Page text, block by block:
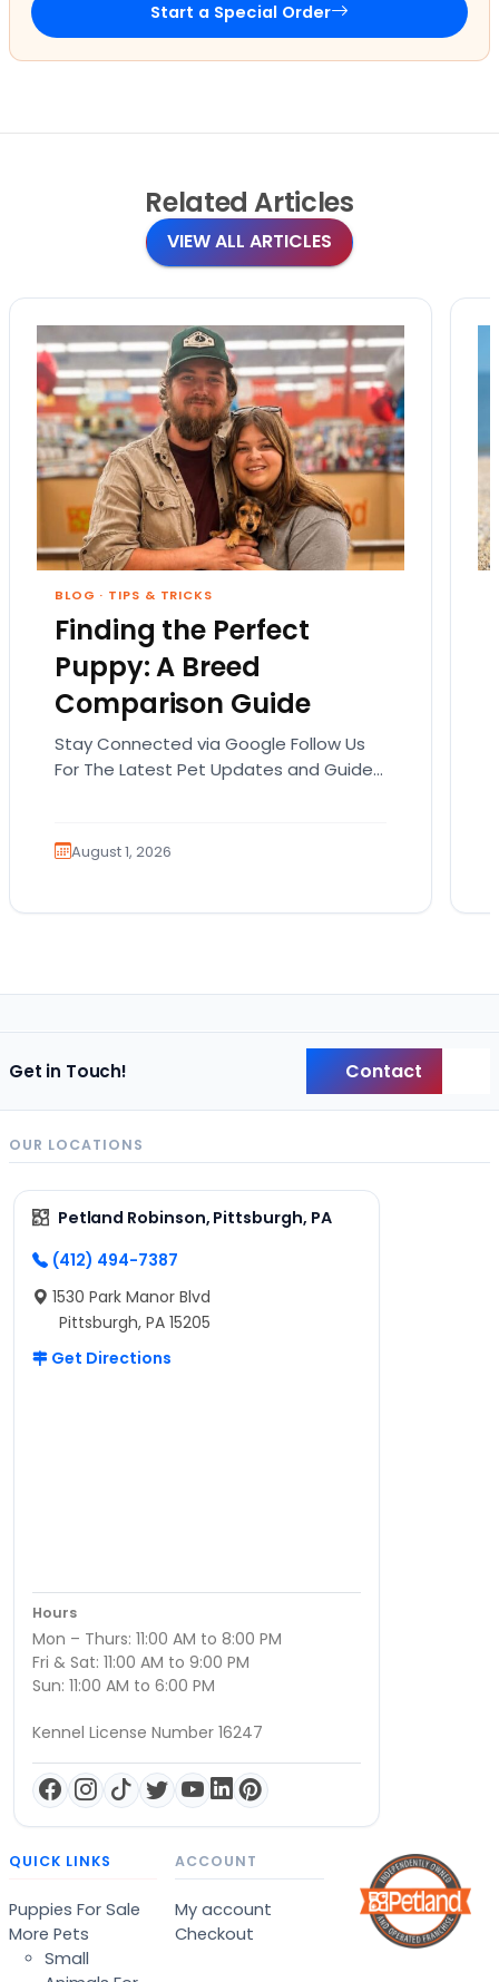
Start a Special Order
Related Articles
VIEW ALL ARTICLES
BLOG · TIPS & TRICKS
Finding the Perfect
Puppy: A Breed
Comparison Guide
Stay Connected via Google Follow Us
For The Latest Pet Updates and Guides.
August 1, 2026
Get in Touch! Contact
OUR LOCATIONS
Petland Robinson, Pittsburgh, PA
(412) 494-7387
1530 Park Manor Blvd
Pittsburgh, PA 15205
Get Directions
Hours
Mon – Thurs: 11:00 AM to 8:00 PM
Fri & Sat: 11:00 AM to 9:00 PM
Sun: 11:00 AM to 6:00 PM
Kennel License Number 16247
QUICK LINKS
Puppies For Sale
More Pets
Small
ACCOUNT
My account
Checkout